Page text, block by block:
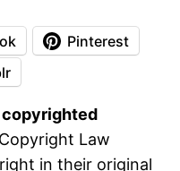
Pinterest
Law
in their original